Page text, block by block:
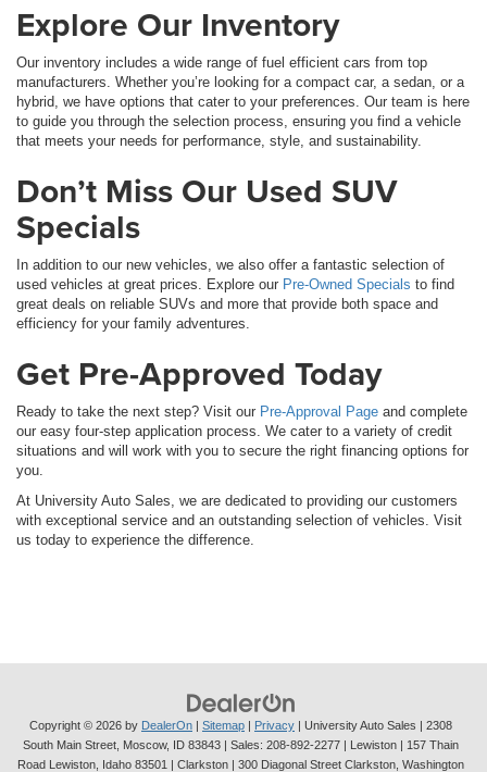
Explore Our Inventory
Our inventory includes a wide range of fuel efficient cars from top
manufacturers. Whether you’re looking for a compact car, a sedan, or a
hybrid, we have options that cater to your preferences. Our team is here
to guide you through the selection process, ensuring you find a vehicle
that meets your needs for performance, style, and sustainability.
Don’t Miss Our Used SUV
Specials
In addition to our new vehicles, we also offer a fantastic selection of
used vehicles at great prices. Explore our Pre-Owned Specials to find
great deals on reliable SUVs and more that provide both space and
efficiency for your family adventures.
Get Pre-Approved Today
Ready to take the next step? Visit our Pre-Approval Page and complete
our easy four-step application process. We cater to a variety of credit
situations and will work with you to secure the right financing options for
you.
At University Auto Sales, we are dedicated to providing our customers
with exceptional service and an outstanding selection of vehicles. Visit
us today to experience the difference.
Copyright © 2026 by DealerOn Sitemap Privacy | University Auto Sales
2308
South Main Street, Moscow, ID 83843 | Sales: 208-892-2277 | Lewiston | 157 Thain
Road Lewiston, Idaho 83501
| Clarkston | 300 Diagonal Street Clarkston, Washington